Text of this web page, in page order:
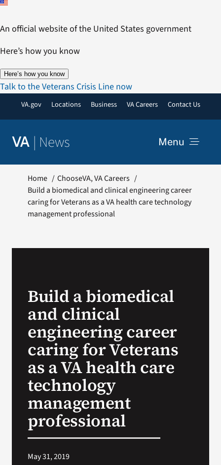
Skip
content
An official website of the United States government
Here’s how you know
Here’s how you know
Talk to the Veterans Crisis Line now
VA.gov Locations Business VA Careers Contact Us
VA | News Menu
Resources
Search
Home ChooseVA VA Careers
Build a biomedical and clinical engineering career
caring for Veterans as a VA health care technology
management professional
Build a biomedical
and clinical
engineering career
caring for Veterans
as a VA health care
technology
management
professional
May 31, 2019